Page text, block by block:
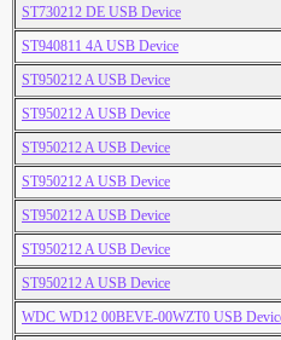
ST730212 DE USB Device
ST940811 4A USB Device
ST950212 A USB Device
ST950212 A USB Device
ST950212 A USB Device
ST950212 A USB Device
ST950212 A USB Device
ST950212 A USB Device
ST950212 A USB Device
WDC WD12 00BEVE-00WZT0 USB